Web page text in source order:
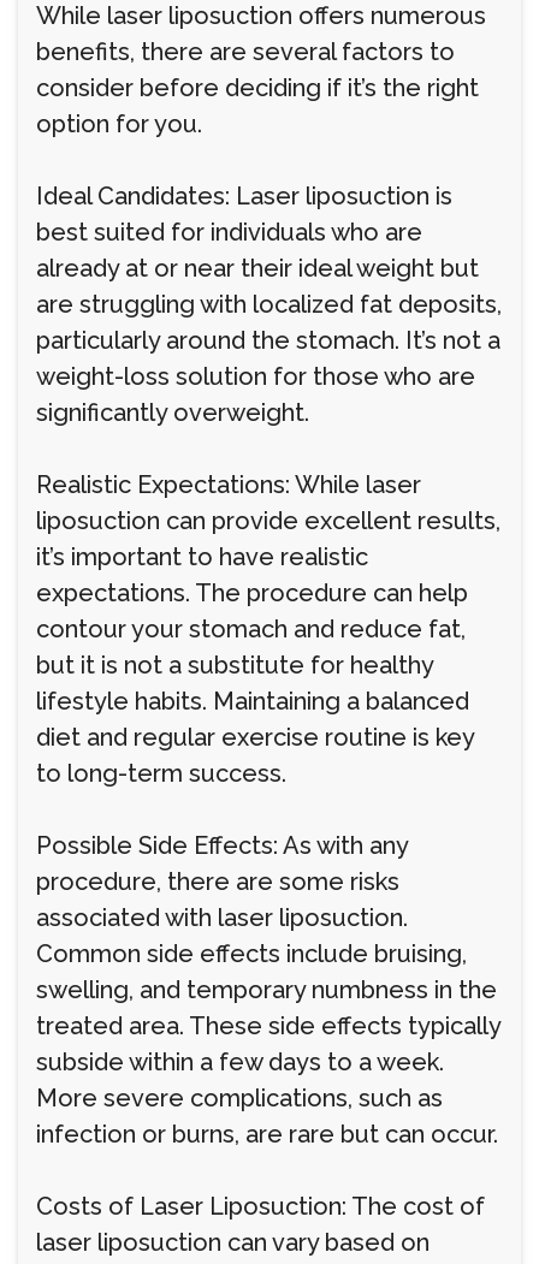
While laser liposuction offers numerous
benefits, there are several factors to
consider before deciding if it’s the right
option for you.
Ideal Candidates: Laser liposuction is
best suited for individuals who are
already at or near their ideal weight but
are struggling with localized fat deposits,
particularly around the stomach. It’s not a
weight-loss solution for those who are
significantly overweight.
Realistic Expectations: While laser
liposuction can provide excellent results,
it’s important to have realistic
expectations. The procedure can help
contour your stomach and reduce fat,
but it is not a substitute for healthy
lifestyle habits. Maintaining a balanced
diet and regular exercise routine is key
to long-term success.
Possible Side Effects: As with any
procedure, there are some risks
associated with laser liposuction.
Common side effects include bruising,
swelling, and temporary numbness in the
treated area. These side effects typically
subside within a few days to a week.
More severe complications, such as
infection or burns, are rare but can occur.
Costs of Laser Liposuction: The cost of
laser liposuction can vary based on